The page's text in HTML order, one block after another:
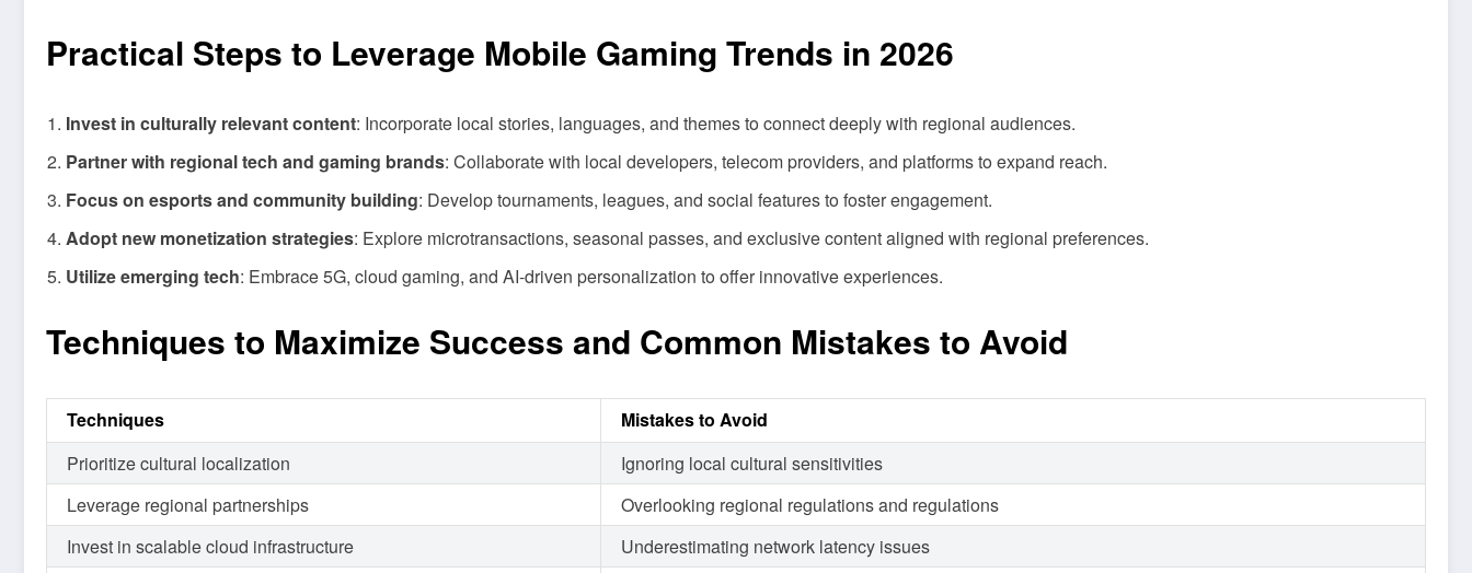
Practical Steps to Leverage Mobile Gaming Trends in 2026
Invest in culturally relevant content: Incorporate local stories, languages, and themes to connect deeply with regional audiences.
Partner with regional tech and gaming brands: Collaborate with local developers, telecom providers, and platforms to expand reach.
Focus on esports and community building: Develop tournaments, leagues, and social features to foster engagement.
Adopt new monetization strategies: Explore microtransactions, seasonal passes, and exclusive content aligned with regional preferences.
Utilize emerging tech: Embrace 5G, cloud gaming, and AI-driven personalization to offer innovative experiences.
Techniques to Maximize Success and Common Mistakes to Avoid
Techniques
Mistakes to Avoid
Prioritize cultural localization
Ignoring local cultural sensitivities
Leverage regional partnerships
Overlooking regional regulations and regulations
Invest in scalable cloud infrastructure
Underestimating network latency issues